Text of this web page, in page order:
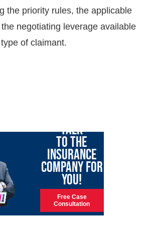
the priority rules, the applicable
negotiating leverage available
of claimant.
TALK
TO THE
INSURANCE
COMPANY FOR
YOU!
Free Case
Consultation